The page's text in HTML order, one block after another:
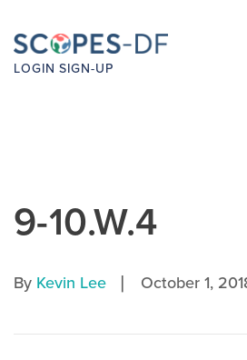
LOGIN SIGN-UP
9-10.W.4
By Kevin Lee | October 1,